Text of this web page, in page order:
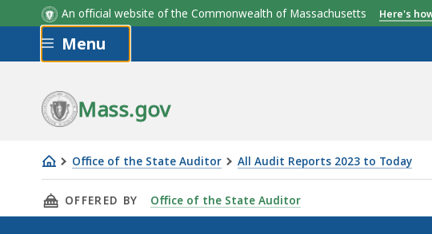
An official website of the Commonwealth of Massachusetts Here's
Skip to main content
Menu
Mass.gov
Office of the State Auditor All Audit Reports 2023 to Today
Audit
of
THIS PAGE, AUDIT OF THE MASSACHUSETTS BAY
OFFERED BY Office of the State Auditor